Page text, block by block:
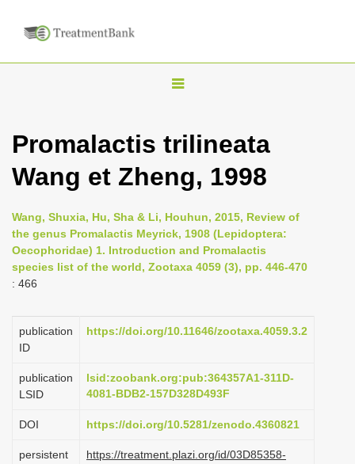
T
g
l
n
a
v
a
o
Promalactis trilineata
Wang et Zheng, 1998
Wang, Shuxia, Hu, Sha & Li, Houhun, 2015, Review of
the genus Promalactis Meyrick, 1908 (Lepidoptera:
Oecophoridae) 1. Introduction and Promalactis
species list of the world, Zootaxa 4059 (3), pp. 446-470
: 466
publication
ID
https://doi.org/10.11646/zootaxa.4059.3.2
publication
LSID
lsid:zoobank.org:pub:364357A1-311D-
4081-BDB2-157D328D493F
DOI https://doi.org/10.5281/zenodo.4360821
persistent
https://treatment.plazi.org/id/03D85358-